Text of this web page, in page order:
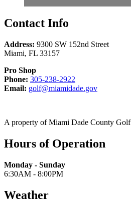
Contact Info
Address: 9300 SW 152nd Street
Miami, FL 33157
Pro Shop
Phone: Call
305-
305-238-2922
Email: Email
golf@miamidade.gov
A property of Miami Dade County Golf
Hours of Operation
Monday - Sunday
6:30AM - 8:00PM
Weather